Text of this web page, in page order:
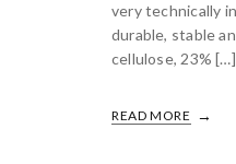
very technically
durable, stable
cellulose, 23% […]
READ MORE